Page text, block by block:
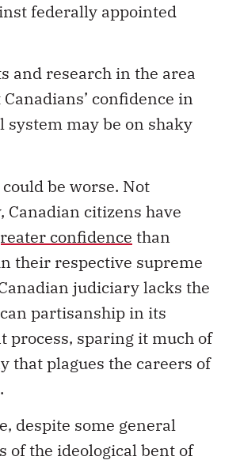
federally appointed
and research in the area
confidence in
may be on shaky
be worse. Not
Canadian citizens have
confidence than
their respective supreme
judiciary lacks the
partisanship in its
process, sparing it much of
that plagues the careers of
despite some general
of the ideological bent of